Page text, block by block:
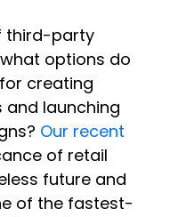
third-party
options do
creating
launching
Our recent
of retail
future and
of the fastest-